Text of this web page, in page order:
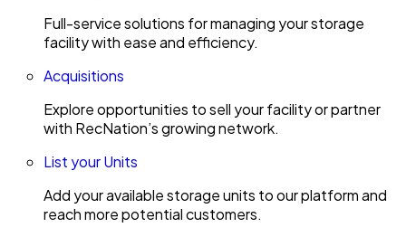
Full-service solutions for managing your storage
facility with ease and efficiency.
Acquisitions
Explore opportunities to sell your facility or partner
with RecNation’s growing network.
List your Units
Add your available storage units to our platform and
reach more potential customers.